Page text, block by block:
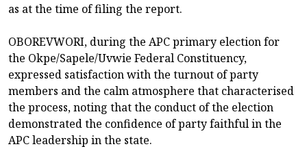
as at the time of filing the report.
OBOREVWORI, during the APC primary election for
the Okpe/Sapele/Uvwie Federal Constituency,
expressed satisfaction with the turnout of party
members and the calm atmosphere that characterised
the process, noting that the conduct of the election
demonstrated the confidence of party faithful in the
APC leadership in the state.